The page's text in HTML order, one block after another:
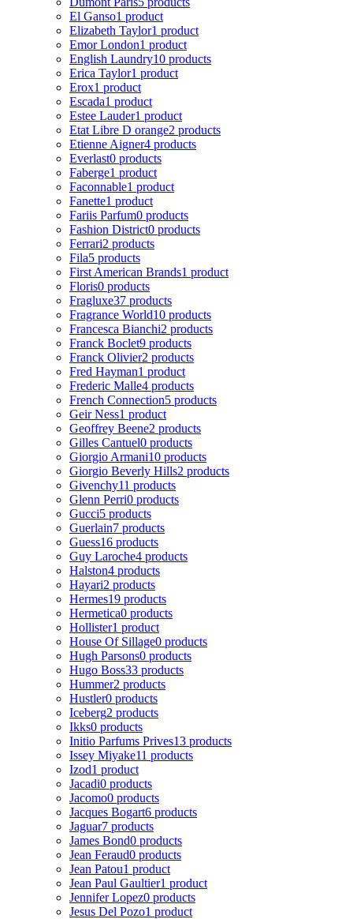
El Ganso1 product
Elizabeth Taylor1 product
Emor London1 product
English Laundry10 products
Erica Taylor1 product
Erox1 product
Escada1 product
Estee Lauder1 product
Etat Libre D orange2 products
Etienne Aigner4 products
Everlast0 products
Faberge1 product
Faconnable1 product
Fanette1 product
Fariis Parfum0 products
Fashion District0 products
Ferrari2 products
Fila5 products
First American Brands1 product
Floris0 products
Fragluxe37 products
Fragrance World10 products
Francesca Bianchi2 products
Franck Boclet9 products
Franck Olivier2 products
Fred Hayman1 product
Frederic Malle4 products
French Connection5 products
Geir Ness1 product
Geoffrey Beene2 products
Gilles Cantuel0 products
Giorgio Armani10 products
Giorgio Beverly Hills2 products
Givenchy11 products
Glenn Perri0 products
Gucci5 products
Guerlain7 products
Guess16 products
Guy Laroche4 products
Halston4 products
Hayari2 products
Hermes19 products
Hermetica0 products
Hollister1 product
House Of Sillage0 products
Hugh Parsons0 products
Hugo Boss33 products
Hummer2 products
Hustler0 products
Iceberg2 products
Ikks0 products
Initio Parfums Prives13 products
Issey Miyake11 products
Izod1 product
Jacadi0 products
Jacomo0 products
Jacques Bogart6 products
Jaguar7 products
James Bond0 products
Jean Feraud0 products
Jean Patou1 product
Jean Paul Gaultier1 product
Jennifer Lopez0 products
Jesus Del Pozo1 product